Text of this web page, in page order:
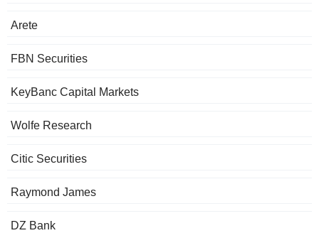
Arete
FBN Securities
KeyBanc Capital Markets
Wolfe Research
Citic Securities
Raymond James
DZ Bank